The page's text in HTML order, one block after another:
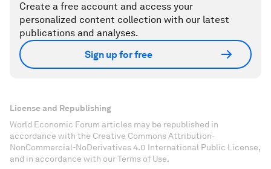
Create a free account and access your
personalized content collection with our latest
publications and analyses.
Sign up for free
License and Republishing
World Economic Forum articles may be republished in
accordance with the Creative Commons Attribution-
NonCommercial-NoDerivatives 4.0 International Public License,
and in accordance with our Terms of Use.